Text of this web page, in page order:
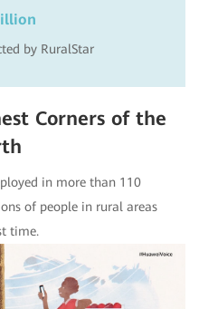
by RuralStar
Corners of the
in more than 110
of people in rural areas
time.